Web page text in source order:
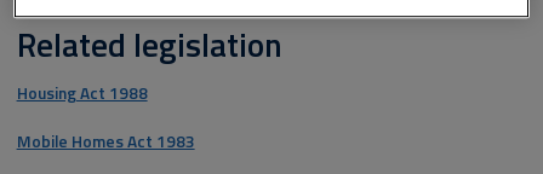
Related legislation
Housing Act 1988
Mobile Homes Act 1983